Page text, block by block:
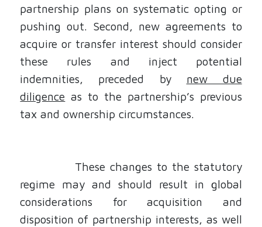
partnership plans on systematic opting or
pushing out. Second, new agreements to
acquire or transfer interest should consider
these rules and inject potential
indemnities, preceded by new due
diligence as to the partnership’s previous
tax and ownership circumstances.
These changes to the statutory
regime may and should result in global
considerations for acquisition and
disposition of partnership interests, as well